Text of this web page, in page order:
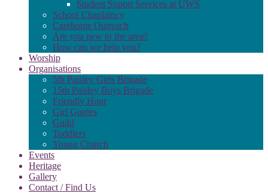
Student Suport Services at UWS
School Chaplaincy
Carehome Outreach
Are you new to the area?
How can we help you?
Worship
Organisations
5th Paisley Girls Brigade
15th Paisley Boys Brigade
Friendly Hour
Girl Guides
Guild
Toddlers
Young Church
Events
Heritage
Gallery
Contact / Find Us